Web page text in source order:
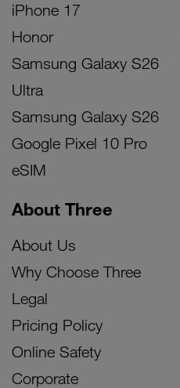
iPhone 17
Honor
Samsung Galaxy S26
Ultra
Samsung Galaxy S26
Google Pixel 10 Pro
eSIM
About Three
About Us
Why Choose Three
Legal
Pricing Policy
Online Safety
Corporate